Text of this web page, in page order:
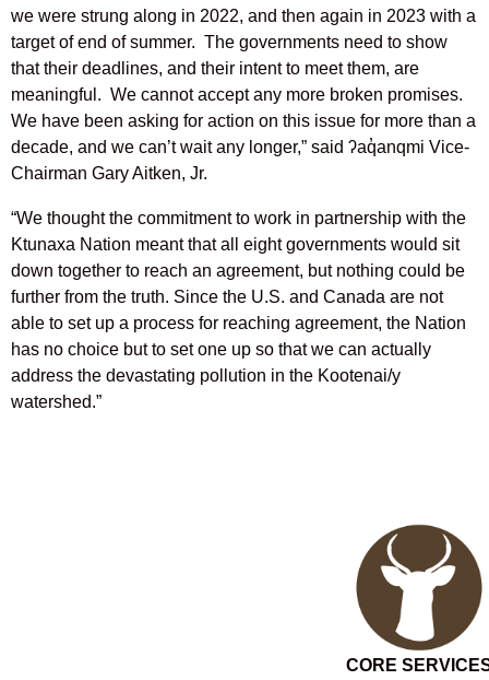
we were strung along in 2022, and then again in 2023 with a
target of end of summer. The governments need to show
that their deadlines, and their intent to meet them, are
meaningful. We cannot accept any more broken promises.
We have been asking for action on this issue for more than a
decade, and we can’t wait any longer,” said ʔaq̓anqmi Vice-
Chairman Gary Aitken, Jr.
“We thought the commitment to work in partnership with the
Ktunaxa Nation meant that all eight governments would sit
down together to reach an agreement, but nothing could be
further from the truth. Since the U.S. and Canada are not
able to set up a process for reaching agreement, the Nation
has no choice but to set one up so that we can actually
address the devastating pollution in the Kootenai/y
watershed.”
CORE